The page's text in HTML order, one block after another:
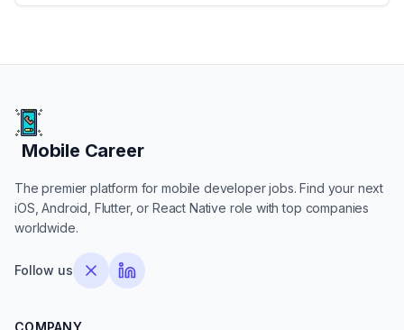
Mobile Career
Mobile Career
The premier platform for mobile developer jobs. Find your next
iOS, Android, Flutter, or React Native role with top companies
worldwide.
Follow us
COMPANY